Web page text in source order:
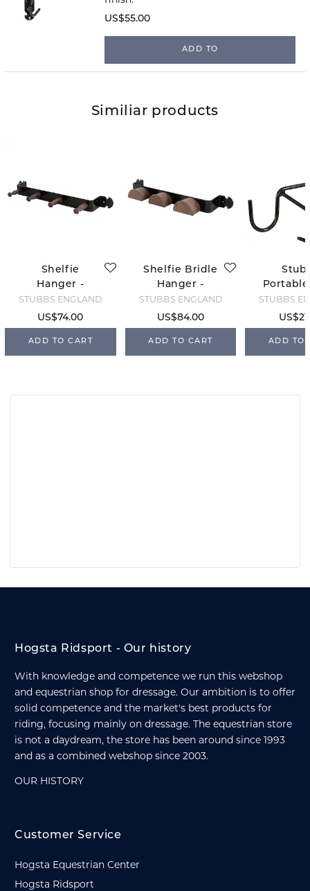
US$55.00
ADD TO
Similiar products
Shelfie
Hanger -
Retro Line
STUBBS ENGLAND
US$74.00
ADD TO CART
Shelfie Bridle
Hanger -
Retro Line
STUBBS ENGLAND
US$84.00
ADD TO CART
STUBBS
ADD TO
Hogsta Ridsport - Our history
With knowledge and competence we run this webshop
and equestrian shop for dressage. Our ambition is to offer
solid competence and the market's best products for
riding, focusing mainly on dressage. The equestrian store
is not a daydream, the store has been around since 1993
and as a combined webshop since 2003.
OUR HISTORY
Customer Service
Hogsta Equestrian Center
Hogsta Ridsport